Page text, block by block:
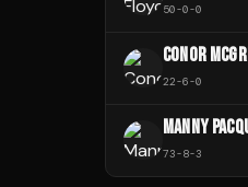
50-0-0
CONOR
22-6-0
MANNY
73-8-3